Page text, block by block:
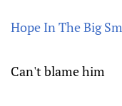
Hope In The Big
Can't blame him